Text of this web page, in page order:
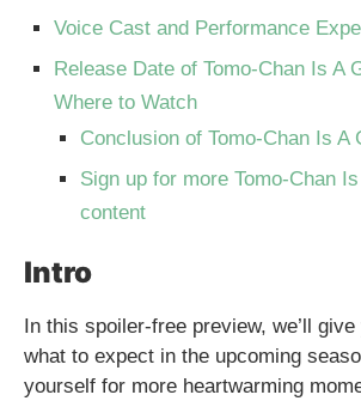
Voice Cast and Performance
Release Date of Tomo-Chan Is A
Where to Watch
Conclusion of Tomo-Chan Is A
Sign up for more Tomo-Chan
content
Intro
In this spoiler-free preview, we’ll
what to expect in the upcoming
yourself for more heartwarming